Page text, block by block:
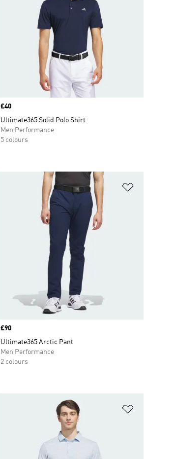
Price
£40
Ultimate365 Solid Polo Shirt
Men Performance
5 colours
Price
£90
Ultimate365 Arctic Pant
Men Performance
2 colours